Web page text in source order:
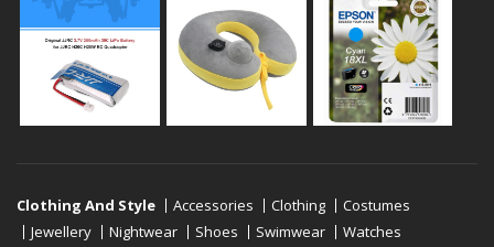
Clothing And Style Accessories Clothing
Costumes
Jewellery
Nightwear Shoes Swimwear
Watches